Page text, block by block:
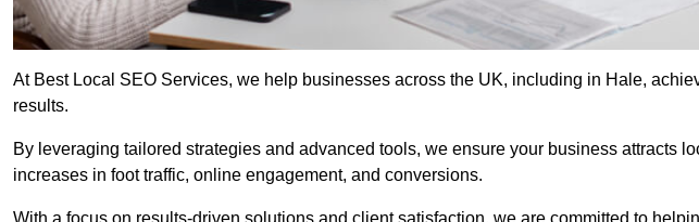
At Best Local SEO Services, we help businesses across the UK, including in Hale,
results.
By leveraging tailored strategies and advanced tools, we ensure your business attracts
increases in foot traffic, online engagement, and conversions.